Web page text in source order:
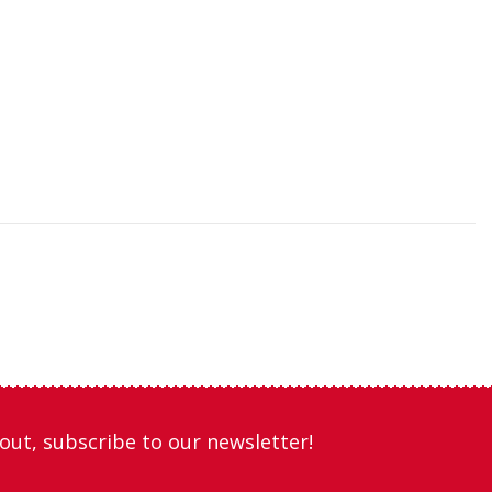
out, subscribe to our newsletter!